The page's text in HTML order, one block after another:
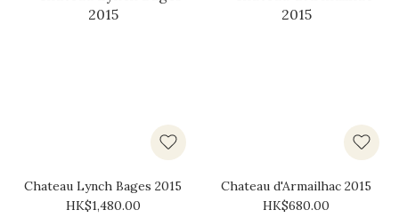
Chateau Lynch Bages 2015
HK$1,480.00
Chateau d'Armailhac 2015
HK$680.00